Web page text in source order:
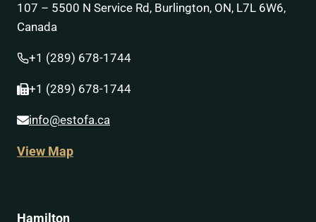
107 – 5500 N Service Rd, Burlington, ON, L7L 6W6,
Canada
+1 (289) 678-1744
+1 (289) 678-1744
info@estofa.ca
View Map
Hamilton